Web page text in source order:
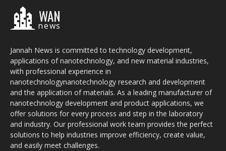
WAN
news
Jannah News is committed to technology development,
applications of nanotechnology, and new material industries,
with professional experience in
nanotechnologynanotechnology research and development
and the application of materials. As a leading manufacturer of
nanotechnology development and product applications, we
offer solutions for every process and step in the laboratory
and industry. Our professional work team provides the perfect
solutions to help industries improve efficiency, create value,
and easily meet challenges.